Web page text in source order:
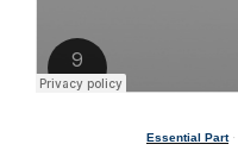
Essential Part·